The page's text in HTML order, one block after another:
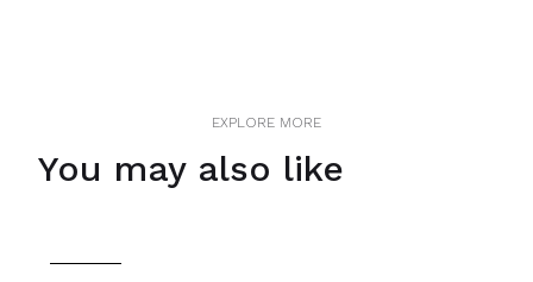
EXPLORE MORE
You may also like